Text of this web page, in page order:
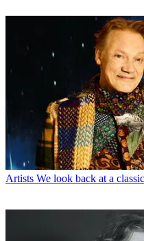
Artists We look back at a